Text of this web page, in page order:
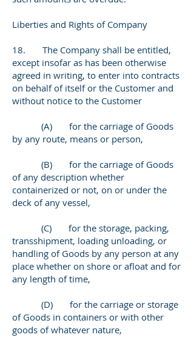
Liberties and Rights of Company
18. The Company shall be entitled,
except insofar as has been otherwise
agreed in writing, to enter into contracts
on behalf of itself or the Customer and
without notice to the Customer
(A) for the carriage of Goods
by any route, means or person,
(B) for the carriage of Goods
of any description whether
containerized or not, on or under the
deck of any vessel,
(C) for the storage, packing,
transshipment, loading unloading, or
handling of Goods by any person at any
place whether on shore or afloat and for
any length of time,
(D) for the carriage or storage
of Goods in containers or with other
goods of whatever nature,